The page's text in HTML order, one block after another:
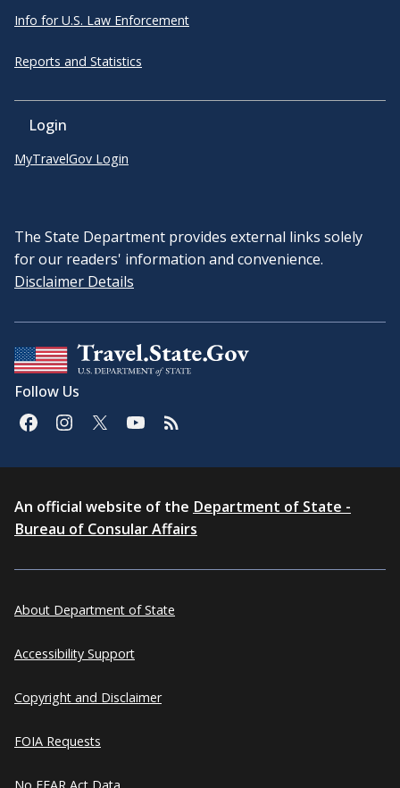
Info for U.S. Law Enforcement
Reports and Statistics
Login
MyTravelGov Login
The State Department provides external links solely
for our readers' information and convenience.
Disclaimer Details
Follow Us
An official website of the Department of State -
Bureau of Consular Affairs
About Department of State
Accessibility Support
Copyright and Disclaimer
FOIA Requests